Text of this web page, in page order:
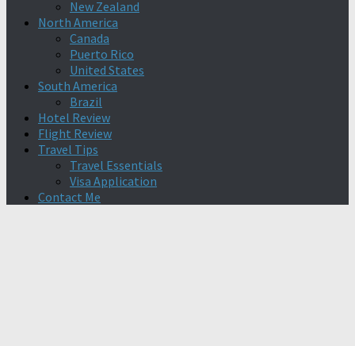
New Zealand
North America
Canada
Puerto Rico
United States
South America
Brazil
Hotel Review
Flight Review
Travel Tips
Travel Essentials
Visa Application
Contact Me